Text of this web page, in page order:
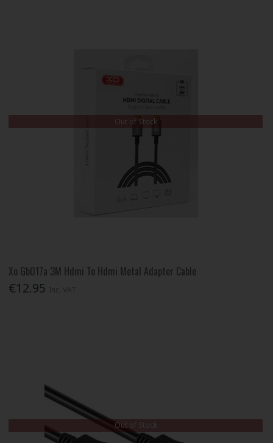
Out of Stock
Xo Gb017a 3M Hdmi To Hdmi Metal Adapter Cable
€12.95
Out of Stock